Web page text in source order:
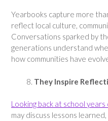
Yearbooks capture more
reflect local culture,
Conversations sparked by
generations understand
how communities have
They Inspire
Looking back at school
may discuss lessons